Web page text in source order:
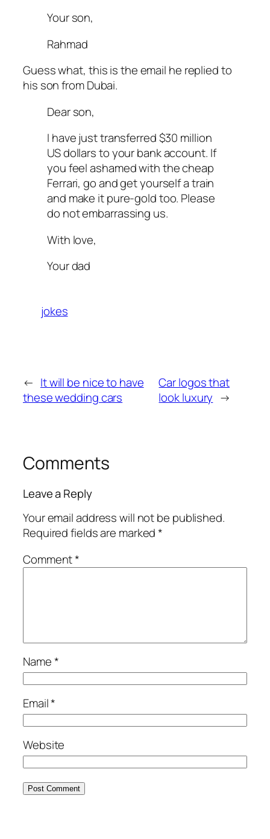
Your son,
Rahmad
Guess what, this is the email he replied to
his son from Dubai.
Dear son,
I have just transferred $30 million
US dollars to your bank account. If
you feel ashamed with the cheap
Ferrari, go and get yourself a train
and make it pure-gold too. Please
do not embarrassing us.
With love,
Your dad
jokes
← It will be nice to have
these wedding cars
Car logos that
look luxury →
Comments
Leave a Reply
Your email address will not be published.
Required fields are marked*
Comment*
Name*
Email*
Website